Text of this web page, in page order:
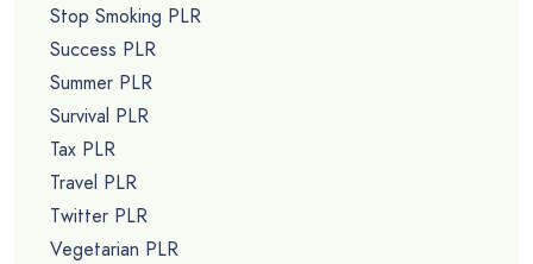
Stop Smoking PLR
Success PLR
Summer PLR
Survival PLR
Tax PLR
Travel PLR
Twitter PLR
Vegetarian PLR